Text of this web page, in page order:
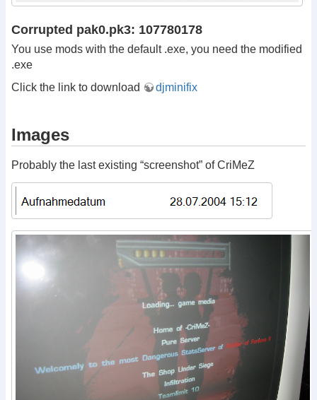
Corrupted pak0.pk3: 107780178
You use mods with the default .exe, you need the modified
.exe
Click the link to download
djminifix
Images
Probably the last existing “screenshot” of CriMeZ